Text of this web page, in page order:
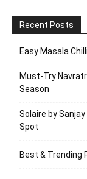
Recent Posts
Easy Masala
Must-Try
Season
Solaire by
Spot
Best & Trending